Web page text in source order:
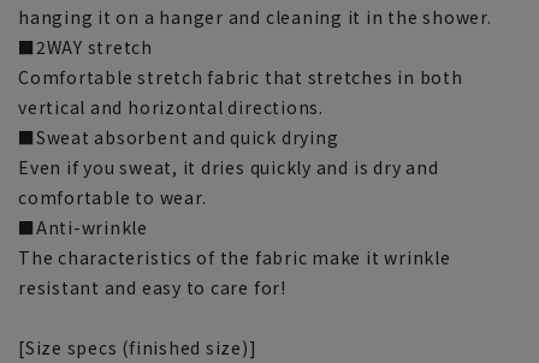
hanging it on a hanger and cleaning it in the shower.
■2WAY stretch
Comfortable stretch fabric that stretches in both
vertical and horizontal directions.
■Sweat absorbent and quick drying
Even if you sweat, it dries quickly and is dry and
comfortable to wear.
■Anti-wrinkle
The characteristics of the fabric make it wrinkle
resistant and easy to care for!
[Size specs (finished size)]